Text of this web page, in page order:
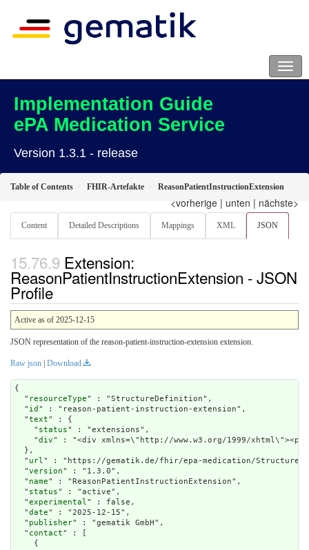
Implementation Guide
ePA Medication Service
Version 1.3.1 - release
Table of Contents FHIR-Artefakte ReasonPatientInstructionExtension
<vorherige | unten | nächste>
Content Detailed Descriptions Mappings XML JSON
Extension:
ReasonPatientInstructionExtension - JSON
Profile
Active as of 2025-12-15
JSON representation of the reason-patient-instruction-extension extension.
Raw json | Download
{
  "
resourceType" : "StructureDefinition",
  "
id " : "reason-patient-instruction-extension",
  "
text" : {
    "
status" : "extensions",
    "
div" : "<div xmlns=\"http://www.w3.org/1999/
url" : "https://gematik.de/fhir/epa-medication/
  "
version" : "1.3.0",
  "
name" : "ReasonPatientInstructionExtension",
  "
status" : "active",
  "
experimental" : false,
  "
date" : "2025-12-15",
  "
publisher" : "gematik GmbH",
  "
contact" : [
    {